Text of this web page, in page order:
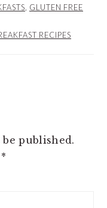
GLUTEN FREE
RECIPES
published.
*